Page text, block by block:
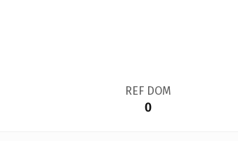
REF DOM
0